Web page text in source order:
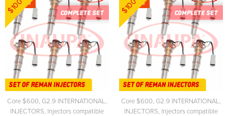
-7%
Core $600, G2.9 INTERNATIONAL,
INJECTORS, Injectors compatible
-7%
Core $600, G2.9 INTERNATIONAL,
INJECTORS, Injectors compatible